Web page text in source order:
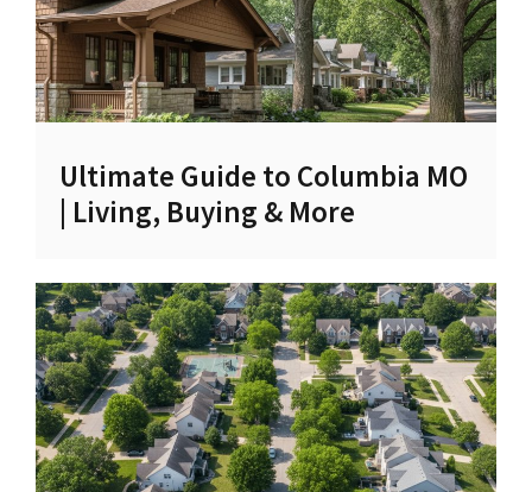
Ultimate Guide to Columbia MO
| Living, Buying & More